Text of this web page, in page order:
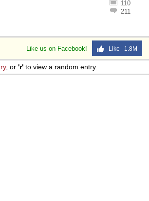
110
211
Like us on Facebook! Like 1.8M
, or 'r' to view a random entry.